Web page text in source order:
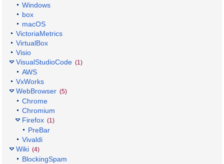
Windows
box
macOS
VictoriaMetrics
VirtualBox
Visio
VisualStudioCode (1)
AWS
VxWorks
WebBrowser (5)
Chrome
Chromium
Firefox (1)
PreBar
Vivaldi
Wiki (4)
BlockingSpam